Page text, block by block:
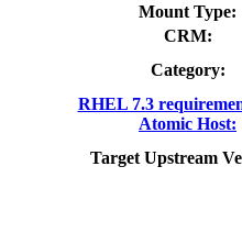
Mount Type:
CRM:
Category:
RHEL 7.3
Atomic Host:
Target Upstream